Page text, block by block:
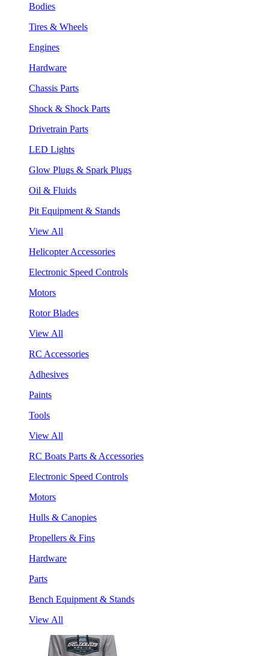
Bodies
Tires & Wheels
Engines
Hardware
Chassis Parts
Shock & Shock Parts
Drivetrain Parts
LED Lights
Glow Plugs & Spark Plugs
Oil & Fluids
Pit Equipment & Stands
View All
Helicopter Accessories
Electronic Speed Controls
Motors
Rotor Blades
View All
RC Accessories
Adhesives
Paints
Tools
View All
RC Boats Parts & Accessories
Electronic Speed Controls
Motors
Hulls & Canopies
Propellers & Fins
Hardware
Parts
Bench Equipment & Stands
View All